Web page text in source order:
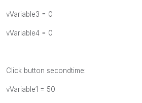
vVariable3 = 0
vVariable4 = 0
Click button secondtime:
vVariable1 = 50